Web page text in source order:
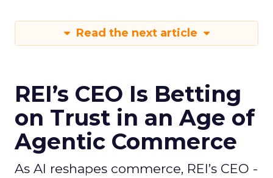
Read the next article
REI’s CEO Is Betting
on Trust in an Age of
Agentic Commerce
As AI reshapes commerce, REI’s CEO -